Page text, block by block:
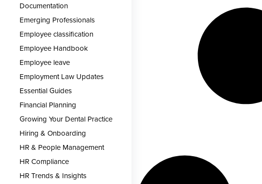
Documentation
Emerging Professionals
Employee classification
Employee Handbook
Employee leave
Employment Law Updates
Essential Guides
Financial Planning
Growing Your Dental Practice
Hiring & Onboarding
HR & People Management
HR Compliance
HR Trends & Insights